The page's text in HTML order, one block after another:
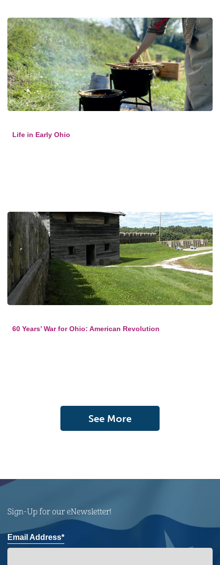
Life in Early Ohio
60 Years’ War for Ohio: American Revolution
See More
Sign-Up for our eNewsletter!
Email Address*